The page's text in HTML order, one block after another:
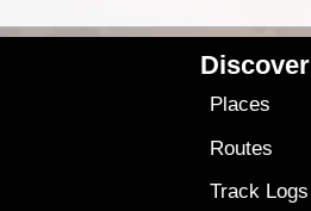
Discover
Places
Routes
Track Logs